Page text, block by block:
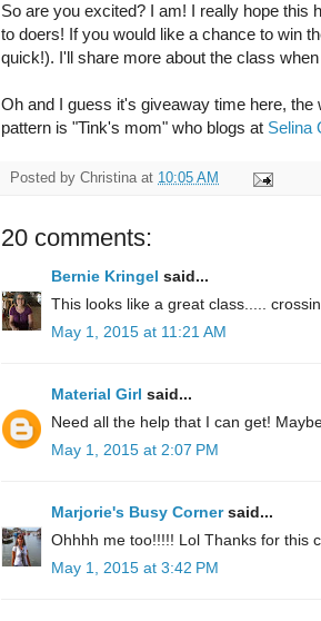
So are you excited? I am! I really hope this
to doers! If you would like a chance to win
quick!). I'll share more about the class
Oh and I guess it's giveaway time here, the
pattern is "Tink's mom" who blogs at Selina
Posted by Christina at 10:05 AM
20 comments:
Bernie Kringel said...
This looks like a great class.....
May 1, 2015 at 11:21 AM
Material Girl said...
Need all the help that I can get!
May 1, 2015 at 2:07 PM
Marjorie's Busy Cornersaid...
Ohhhh me too!!!!! Lol Thanks for this
May 1, 2015 at 3:42 PM